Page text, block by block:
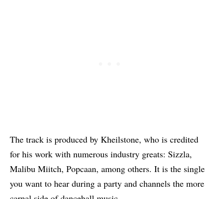
The track is produced by Kheilstone, who is credited
for his work with numerous industry greats: Sizzla,
Malibu Miitch, Popcaan, among others. It is the single
you want to hear during a party and channels the more